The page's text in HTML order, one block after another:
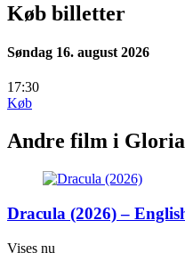
Køb billetter
Søndag 16. august 2026
17:30
Køb
Andre film i Gloria
Dracula (2026) –
Vises nu